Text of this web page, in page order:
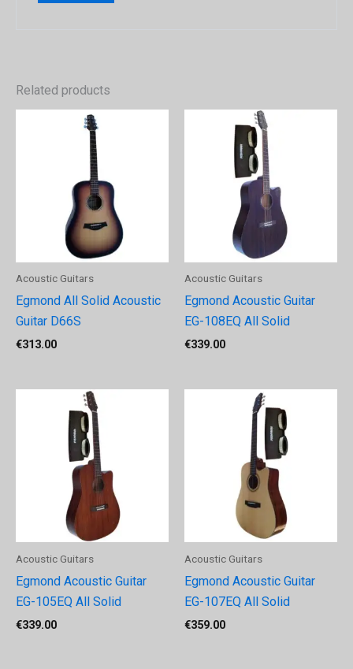
Related products
Acoustic Guitars
Egmond All Solid Acoustic
Guitar D66S
€313.00
Acoustic Guitars
Egmond Acoustic Guitar
EG-108EQ All Solid
€339.00
Acoustic Guitars
Egmond Acoustic Guitar
EG-105EQ All Solid
€339.00
Acoustic Guitars
Egmond Acoustic Guitar
EG-107EQ All Solid
€359.00